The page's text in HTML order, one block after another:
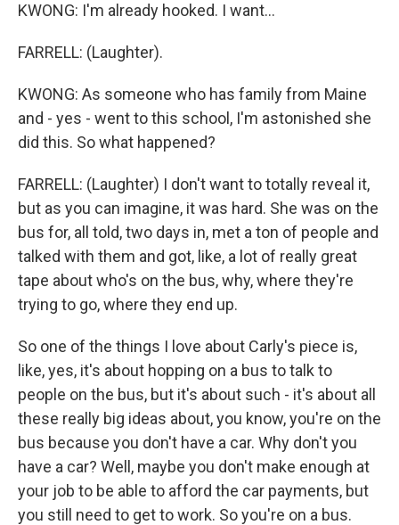
KWONG: I'm already hooked. I want...
FARRELL: (Laughter).
KWONG: As someone who has family from Maine
and - yes - went to this school, I'm astonished she
did this. So what happened?
FARRELL: (Laughter) I don't want to totally reveal it,
but as you can imagine, it was hard. She was on the
bus for, all told, two days in, met a ton of people and
talked with them and got, like, a lot of really great
tape about who's on the bus, why, where they're
trying to go, where they end up.
So one of the things I love about Carly's piece is,
like, yes, it's about hopping on a bus to talk to
people on the bus, but it's about such - it's about all
these really big ideas about, you know, you're on the
bus because you don't have a car. Why don't you
have a car? Well, maybe you don't make enough at
your job to be able to afford the car payments, but
you still need to get to work. So you're on a bus.